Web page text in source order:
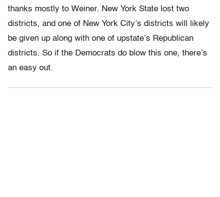
thanks mostly to Weiner. New York State lost two
districts, and one of New York City’s districts will likely
be given up along with one of upstate’s Republican
districts. So if the Democrats do blow this one, there’s
an easy out.